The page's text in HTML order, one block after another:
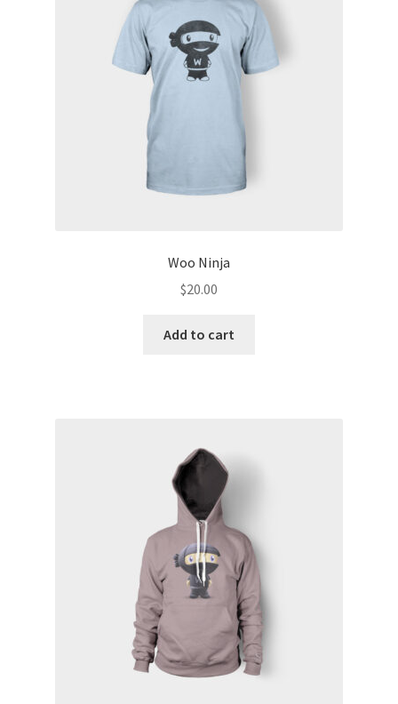
Woo Ninja
$20.00
Add to cart